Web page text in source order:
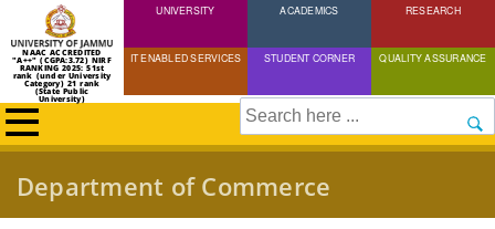
Skip
to
content
NAAC ACCREDITED
"A++" (CGPA:3.72) NIRF
RANKING 2025: 51st
rank (under University
Category) 21 rank
(State Public
University)
UNIVERSITY ACADEMICS RESEARCH
IT ENABLED SERVICES STUDENT CORNER QUALITY ASSURANCE
Search
Department of Commerce